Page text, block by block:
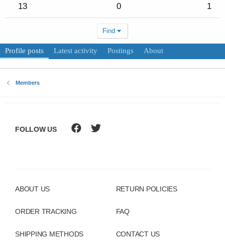
13 0 1
Find
Profile posts Latest activity Postings About
Members
ABOUT US
ORDER TRACKING
SHIPPING METHODS
RETURN POLICIES
FAQ
CONTACT US
FOLLOW US